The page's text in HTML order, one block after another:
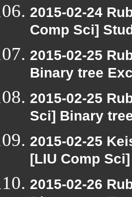
2015-02-24
Comp Sci]
2015-02-25
Binary tree
2015-02-25
Sci] Binary
2015-02-25
[LIU Comp
2015-02-26